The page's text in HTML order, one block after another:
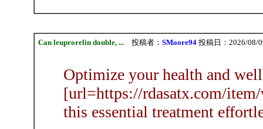
Can leuprorelin double, ...投稿者： SMoore94投稿日：2026/08/
Optimize your health and
[url=https://rdasatx.com/
this essential treatment